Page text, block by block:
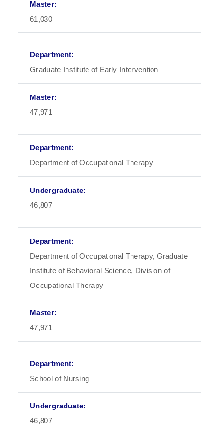
61,030
Graduate Institute of Early Intervention
47,971
Department of Occupational Therapy
46,807
Department of Occupational Therapy, Graduate
Institute of Behavioral Science, Division of
Occupational Therapy
47,971
School of Nursing
46,807